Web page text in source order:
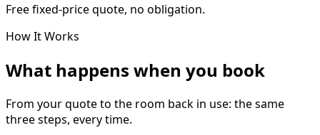
Free fixed-price quote, no obligation.
How It Works
What happens when you book
From your quote to the room back in use: the same
three steps, every time.